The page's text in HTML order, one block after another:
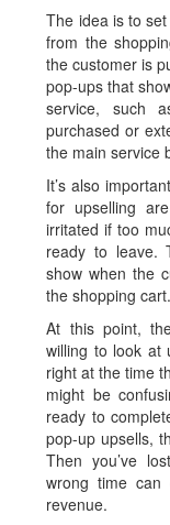
The idea is to
from the
the customer is
pop-ups that
service, such
purchased or
the main service
It’s also
for upselling
irritated if too
ready to leave.
show when the
the shopping cart.
At this point,
willing to look at
right at the time
might be
ready to
pop-up upsells,
Then you’ve
wrong time
revenue.